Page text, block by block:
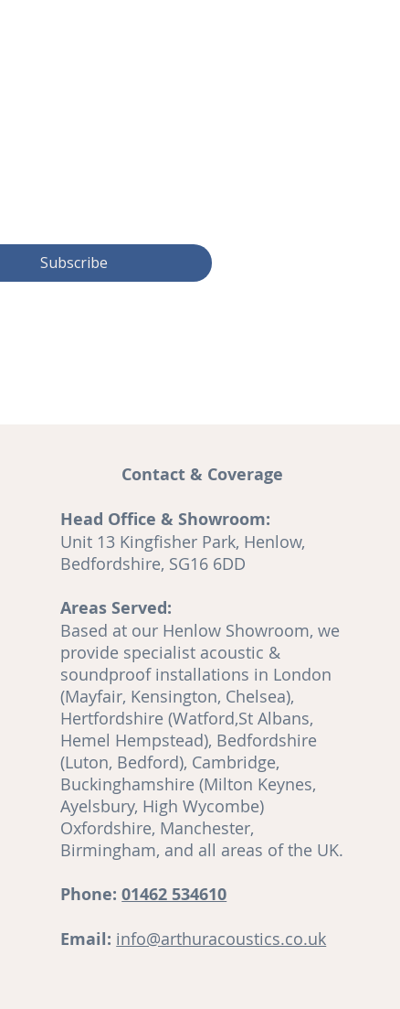
Subscribe
Contact & Coverage
Head Office & Showroom:
Unit 13 Kingfisher Park, Henlow,
Bedfordshire, SG16 6DD
Areas Served:
Based at our Henlow Showroom, we
provide specialist acoustic &
soundproof installations in London
(Mayfair, Kensington, Chelsea),
Hertfordshire (Watford,St Albans,
Hemel Hempstead), Bedfordshire
(Luton, Bedford), Cambridge,
Buckinghamshire (Milton Keynes,
Ayelsbury, High Wycombe)
Oxfordshire, Manchester,
Birmingham, and all areas of the UK.
Phone: 01462 534610
Email: info@arthuracoustics.co.uk